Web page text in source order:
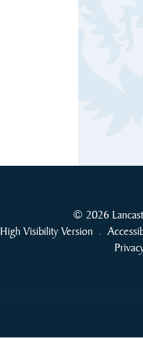
© 2026
High Visibility Version .